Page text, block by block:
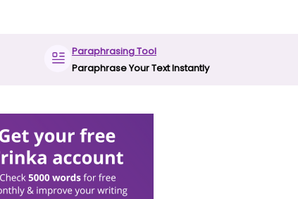
Paraphrasing Tool
Paraphrase Your Text Instantly